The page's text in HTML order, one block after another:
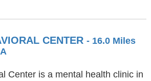
CENTER - 16.0 Miles
Center is a mental health clinic in